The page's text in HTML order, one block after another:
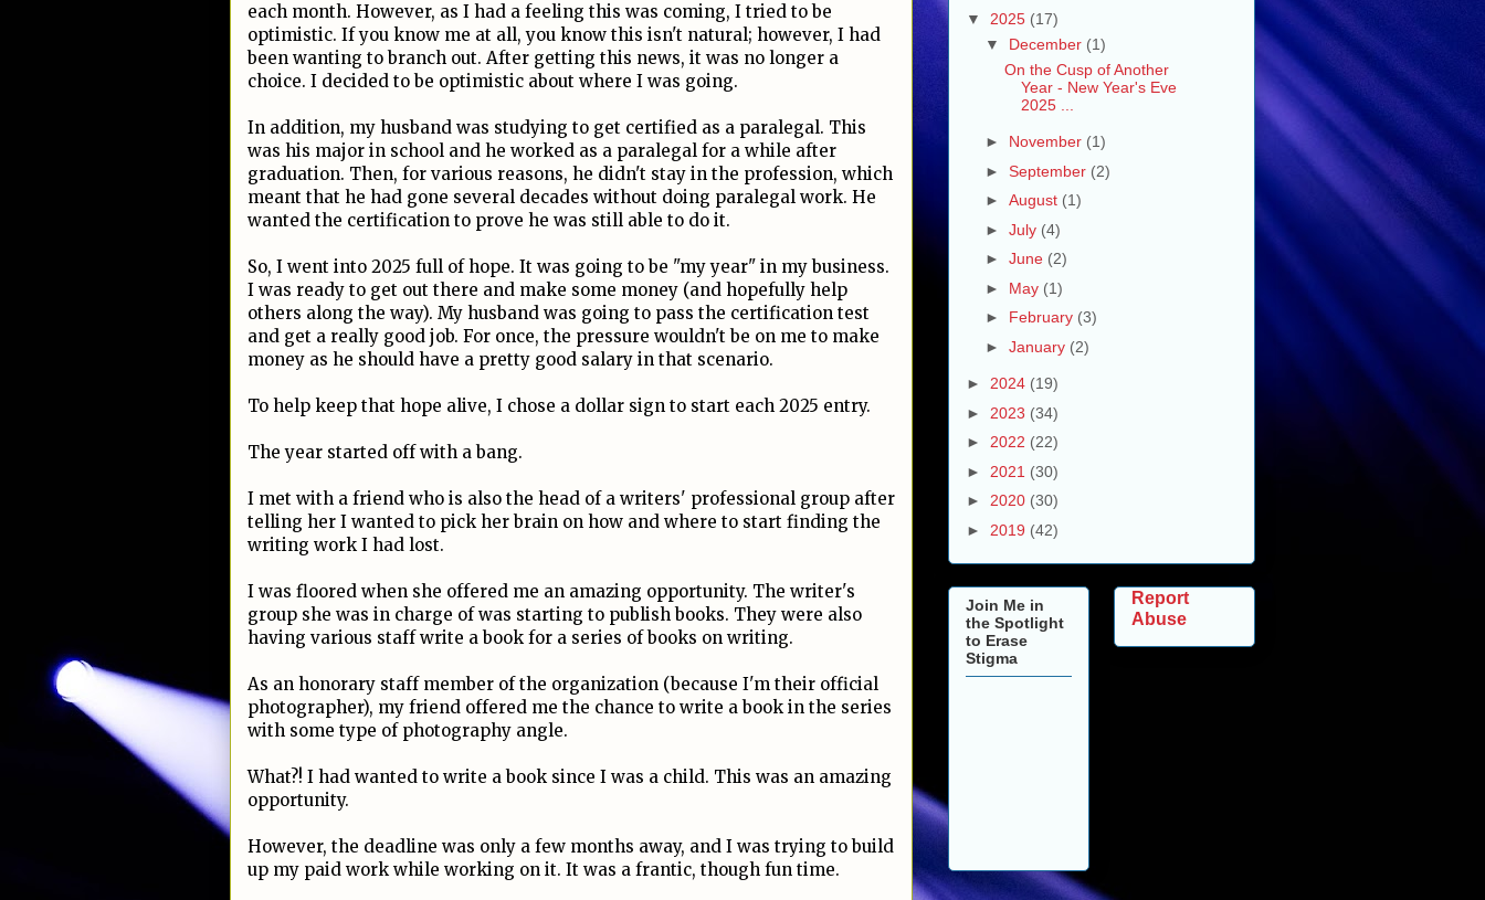
each month. However, as I had a feeling this was coming, I tried to be
optimistic. If you know me at all, you know this isn't natural; however, I had
been wanting to branch out. After getting this news, it was no longer a
choice. I decided to be optimistic about where I was going.
In addition, my husband was studying to get certified as a paralegal. This
was his major in school and he worked as a paralegal for a while after
graduation. Then, for various reasons, he didn't stay in the profession, which
meant that he had gone several decades without doing paralegal work. He
wanted the certification to prove he was still able to do it.
So, I went into 2025 full of hope. It was going to be "my year" in my business.
I was ready to get out there and make some money (and hopefully help
others along the way). My husband was going to pass the certification test
and get a really good job. For once, the pressure wouldn't be on me to make
money as he should have a pretty good salary in that scenario.
To help keep that hope alive, I chose a dollar sign to start each 2025 entry.
The year started off with a bang.
I met with a friend who is also the head of a writers' professional group after
telling her I wanted to pick her brain on how and where to start finding the
writing work I had lost.
I was floored when she offered me an amazing opportunity. The writer's
group she was in charge of was starting to publish books. They were also
having various staff write a book for a series of books on writing.
As an honorary staff member of the organization (because I'm their official
photographer), my friend offered me the chance to write a book in the series
with some type of photography angle.
What?! I had wanted to write a book since I was a child. This was an amazing
opportunity.
However, the deadline was only a few months away, and I was trying to build
up my paid work while working on it. It was a frantic, though fun time.
▼ 2025 (17)
▼ December (1)
On the Cusp of Another
Year - New Year's Eve
2025 ...
► November (1)
► September (2)
► August (1)
► July (4)
► June (2)
► May (1)
► February (3)
► January (2)
► 2024 (19)
► 2023 (34)
► 2022 (22)
► 2021 (30)
► 2020 (30)
► 2019 (42)
Join Me in
the Spotlight
to Erase
Stigma
Report
Abuse